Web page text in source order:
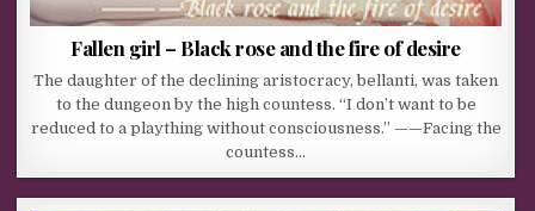
Fallen girl – Black rose and the fire of desire
The daughter of the declining aristocracy, bellanti, was taken
to the dungeon by the high countess. “I don’t want to be
reduced to a plaything without consciousness.” ——Facing the
countess…